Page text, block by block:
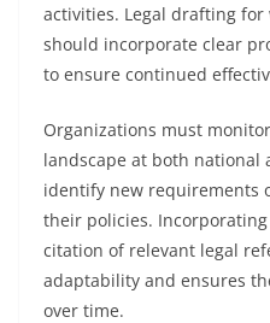
activities. Legal drafting
should incorporate clear
to ensure continued
Organizations must
landscape at both
identify new requirements
their policies.
citation of relevant legal
adaptability and ensures
over time.